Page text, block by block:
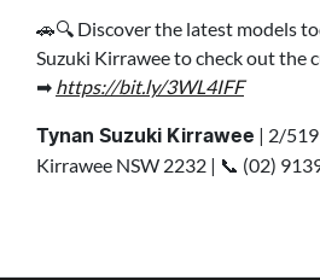
🚗🔍 Discover the latest models
Suzuki Kirrawee to check out the
➡ https://bit.ly/3WL4IFF
Tynan Suzuki Kirrawee | 2/
Kirrawee NSW 2232 | 📞 (02)